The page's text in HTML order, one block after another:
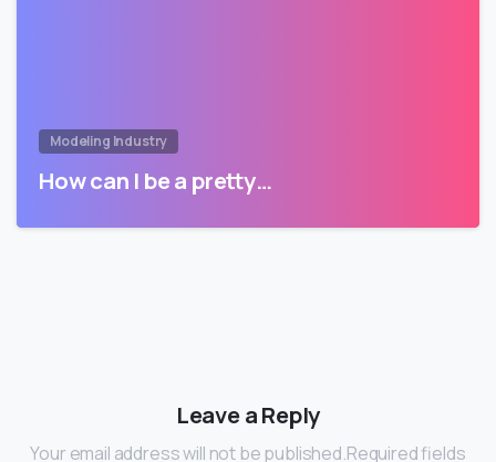
Modeling Industry
How can I be a pretty…
Leave a Reply
Your email address will not be published.Required fields